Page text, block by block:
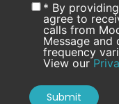
* By
agree to
calls from
Message and
frequency
View our